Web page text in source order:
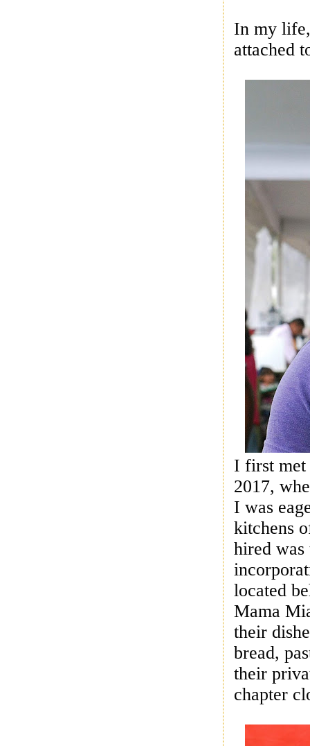
In my
attached
I first met
2017,
I was
kitchens
hired was
located
Mama
their
bread,
their
chapter